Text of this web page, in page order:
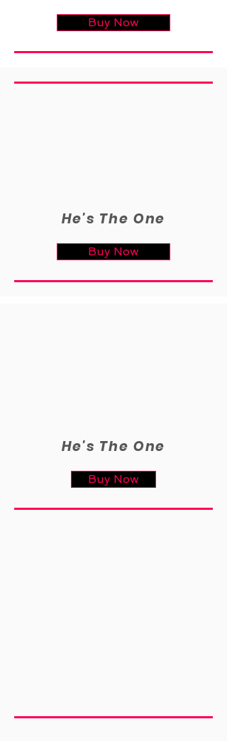
Buy Now
He's The One
Buy Now
He's The One
Buy Now